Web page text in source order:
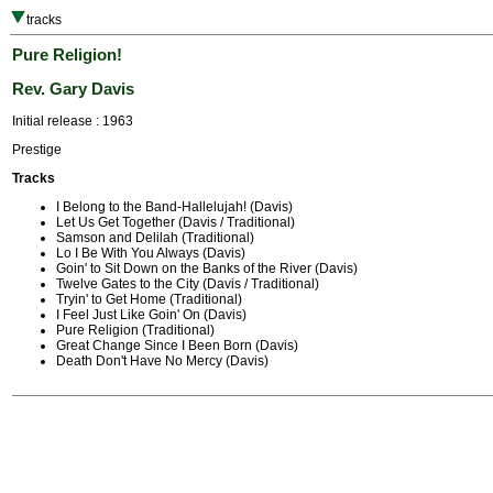
tracks
Pure Religion!
Rev. Gary Davis
Initial release : 1963
Prestige
Tracks
I Belong to the Band-Hallelujah! (Davis)
Let Us Get Together (Davis / Traditional)
Samson and Delilah (Traditional)
Lo I Be With You Always (Davis)
Goin' to Sit Down on the Banks of the River (Davis)
Twelve Gates to the City (Davis / Traditional)
Tryin' to Get Home (Traditional)
I Feel Just Like Goin' On (Davis)
Pure Religion (Traditional)
Great Change Since I Been Born (Davis)
Death Don't Have No Mercy (Davis)